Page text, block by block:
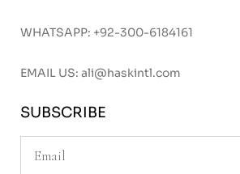
WHATSAPP: +92-300-6184161
EMAIL US: ali@haskintl.com
SUBSCRIBE